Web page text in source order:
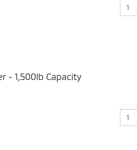
- 1,500lb Capacity